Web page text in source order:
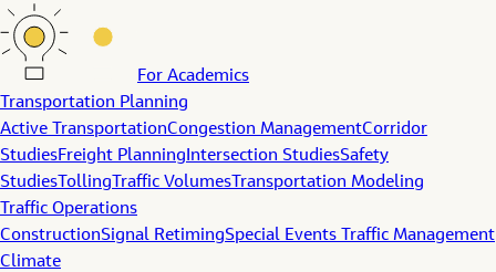
For Academics
Transportation Planning
Active TransportationCongestion ManagementCorridor
StudiesFreight Planning Intersection StudiesSafety
Studies Tolling Traffic Volumes Transportation Modeling
Traffic Operations
ConstructionSignal RetimingSpecial Events Traffic Management
Climate